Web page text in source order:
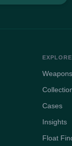
EXPLORE
Weapons
Cases
Insights
Float